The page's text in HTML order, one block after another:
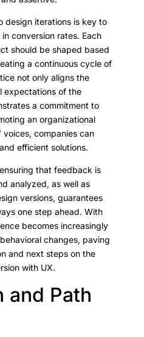
design iterations is key to
conversion rates. Each
should be shaped based
a continuous cycle of
not only aligns the
expectations of the
a commitment to
an organizational
voices, companies can
efficient solutions.
that feedback is
analyzed, as well as
versions, guarantees
one step ahead. With
becomes increasingly
changes, paving
and next steps on the
with UX.
and Path